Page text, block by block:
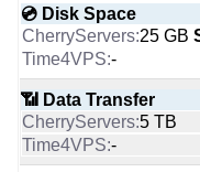
Last activity:Sep 30,
-
🌏 Server Location
-
📜 Description
💿 Disk Space
25 GB
-
📶 Data Transfer
5 TB
-